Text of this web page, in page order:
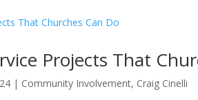
Projects That
| Community Involvement, Craig Cinelli